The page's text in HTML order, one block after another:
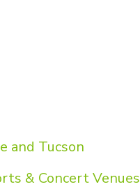
and Tucson
& Concert Venues